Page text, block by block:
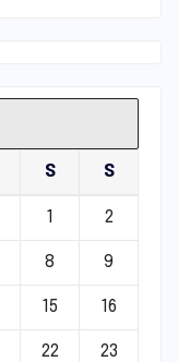
S S
1 2
8 9
15 16
22 23